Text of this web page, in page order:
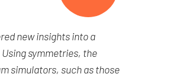
new insights into a
symmetries, the
simulators, such as those